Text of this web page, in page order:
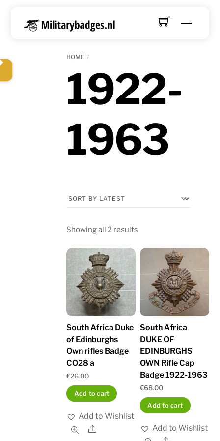
Menu
HOME
1922-
1963
Showing all 2 results
latest
South Africa Duke
of Edinburghs
Own rifles Badge
CO28 a
€26.00
Add to cart
Add to Wishlist
Share
South Africa
DUKE OF
EDINBURGHS
OWN Rifle Cap
Badge 1922-1963
€68.00
Add to cart
Add to Wishlist